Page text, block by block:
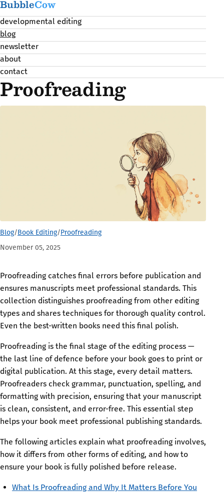
BubbleCow
developmental editing
blog
newsletter
about
contact
Proofreading
Blog/Book Editing/Proofreading
November 05, 2025
Proofreading catches final errors before publication and
ensures manuscripts meet professional standards. This
collection distinguishes proofreading from other editing
types and shares techniques for thorough quality control.
Even the best-written books need this final polish.
Proofreading is the final stage of the editing process —
the last line of defence before your book goes to print or
digital publication. At this stage, every detail matters.
Proofreaders check grammar, punctuation, spelling, and
formatting with precision, ensuring that your manuscript
is clean, consistent, and error-free. This essential step
helps your book meet professional publishing standards.
The following articles explain what proofreading involves,
how it differs from other forms of editing, and how to
ensure your book is fully polished before release.
What Is Proofreading and Why It Matters Before You